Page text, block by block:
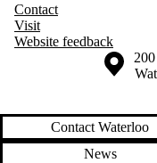
Contact
Visit
Website feedback
Information about the
Contact Waterloo
News